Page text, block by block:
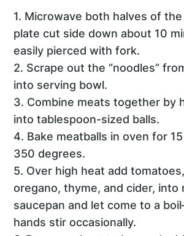
1. Microwave both halves of
plate cut side down about 10
easily pierced with fork.
2. Scrape out the “noodles”
into serving bowl.
3. Combine meats together by
into tablespoon-sized balls.
4. Bake meatballs in oven for
350 degrees.
5. Over high heat add
oregano, thyme, and cider, into
saucepan and let come to a
hands stir occasionally.